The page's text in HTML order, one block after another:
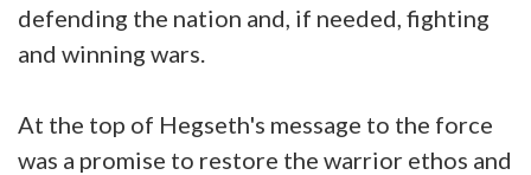
defending the nation and, if needed, fighting
and winning wars.
At the top of Hegseth's message to the force
was a promise to restore the warrior ethos and